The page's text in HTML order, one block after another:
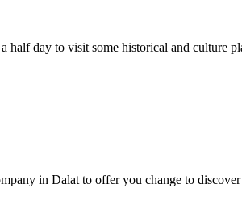
half day to visit some historical and culture
in Dalat to offer you change to